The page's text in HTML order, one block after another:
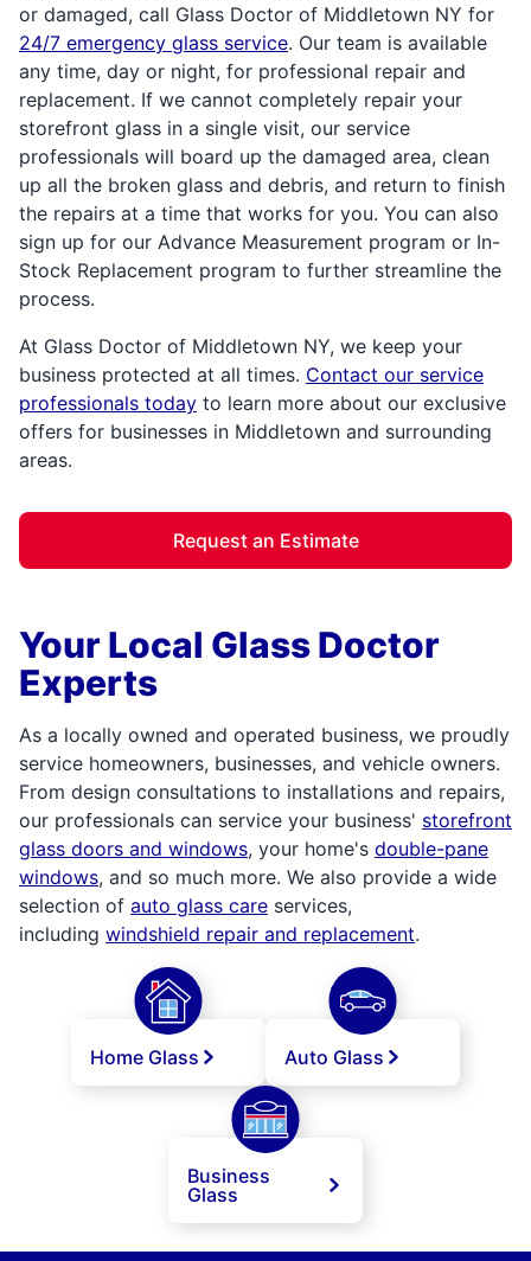
or damaged, call Glass Doctor of Middletown NY for
24/7 emergency glass service. Our team is available
any time, day or night, for professional repair and
replacement. If we cannot completely repair your
storefront glass in a single visit, our service
professionals will board up the damaged area, clean
up all the broken glass and debris, and return to finish
the repairs at a time that works for you. You can also
sign up for our Advance Measurement program or In-
Stock Replacement program to further streamline the
process.
At Glass Doctor of Middletown NY, we keep your
business protected at all times. Contact our service
professionals today to learn more about our exclusive
offers for businesses in Middletown and surrounding
areas.
Request an Estimate
Your Local Glass Doctor
Experts
As a locally owned and operated business, we proudly
service homeowners, businesses, and vehicle owners.
From design consultations to installations and repairs,
our professionals can service your business' storefront
glass doors and windows, your home's double-pane
windows, and so much more. We also provide a wide
selection of auto glass care services,
including windshield repair and replacement.
Home Glass Auto Glass
Business
Glass